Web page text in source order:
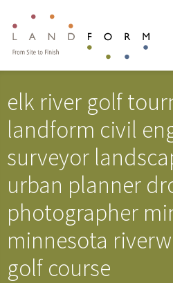
elk river golf
landform civil
surveyor
urban planner
photographer
minnesota
golf course